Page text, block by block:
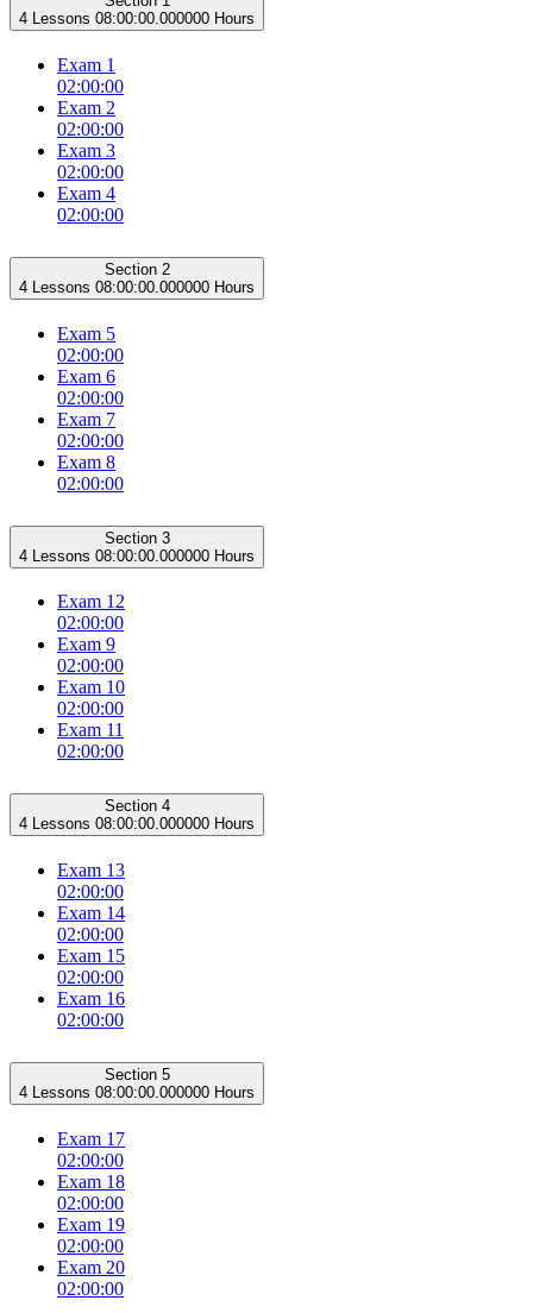
4 Lessons 08:00:00.000000 Hours
Exam 1
02:00:00
Exam 2
02:00:00
Exam 3
02:00:00
Exam 4
02:00:00
Section 2
4 Lessons 08:00:00.000000 Hours
Exam 5
02:00:00
Exam 6
02:00:00
Exam 7
02:00:00
Exam 8
02:00:00
Section 3
4 Lessons 08:00:00.000000 Hours
Exam 12
02:00:00
Exam 9
02:00:00
Exam 10
02:00:00
Exam 11
02:00:00
Section 4
4 Lessons 08:00:00.000000 Hours
Exam 13
02:00:00
Exam 14
02:00:00
Exam 15
02:00:00
Exam 16
02:00:00
Section 5
4 Lessons 08:00:00.000000 Hours
Exam 17
02:00:00
Exam 18
02:00:00
Exam 19
02:00:00
Exam 20
02:00:00